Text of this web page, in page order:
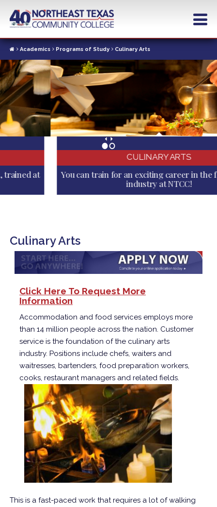
contentAcademics Programs of Study Culinary Arts
CULINARY ARTS
You can train for an exciting career in the food service
industry at NTCC!
Culinary Arts
Click Here To Request More
Information
Accommodation and food services employs more
than 14 million people across the nation. Customer
service is the foundation of the culinary arts
industry. Positions include chefs, waiters and
waitresses, bartenders, food preparation workers,
cooks, restaurant managers and related fields.
This is a fast-paced work that requires a lot of walking